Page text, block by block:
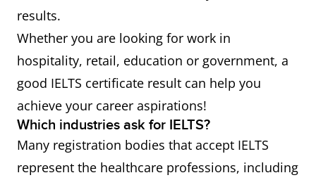
results.
Whether you are looking for work in
hospitality, retail, education or government, a
good IELTS certificate result can help you
achieve your career aspirations!
Which industries ask for IELTS?
Many registration bodies that accept IELTS
represent the healthcare professions, including